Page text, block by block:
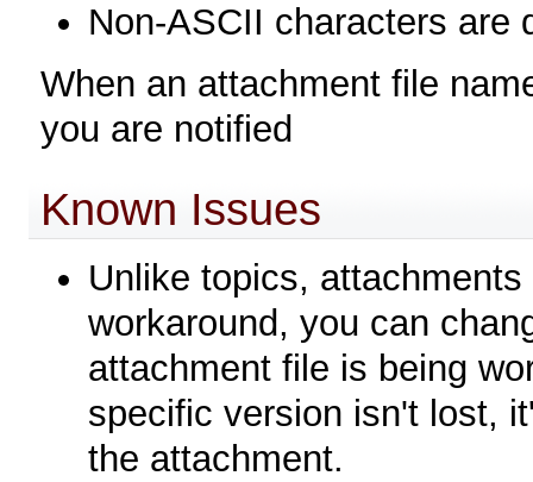
Non-ASCII characters are
When an attachment file
you are notified
Known Issues
Unlike topics,
workaround, you can
attachment file is being
specific version isn't lost,
the attachment.